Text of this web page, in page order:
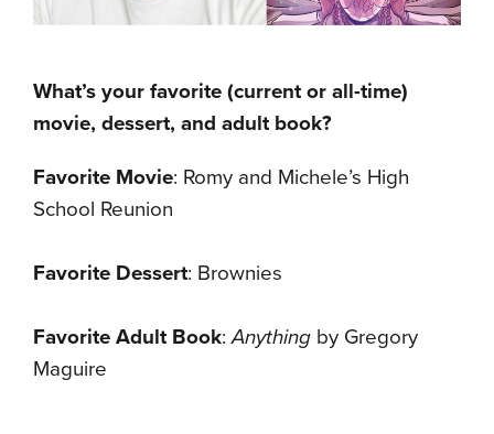
What’s your favorite (current or all-time)
movie, dessert, and adult book?
Favorite Movie: Romy and Michele’s High
School Reunion
Favorite Dessert: Brownies
Favorite Adult Book:Anything by Gregory
Maguire